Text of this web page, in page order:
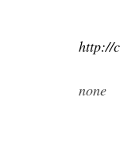
http://
none